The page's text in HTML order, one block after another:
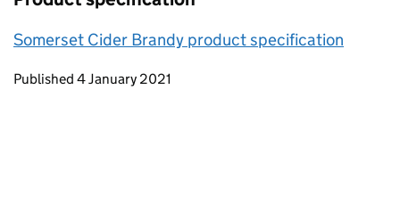
Somerset Cider Brandy product specification
Updates to this page
Published 4 January 2021